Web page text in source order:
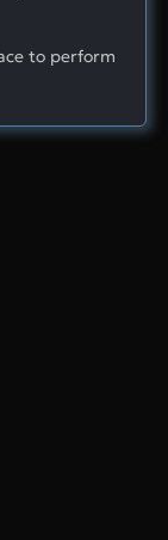
to perform